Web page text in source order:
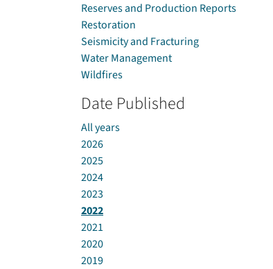
Reserves and Production Reports
Restoration
Seismicity and Fracturing
Water Management
Wildfires
Date Published
All years
2026
2025
2024
2023
2022
2021
2020
2019